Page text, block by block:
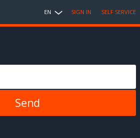
EN SIGN IN SELF SERVICE